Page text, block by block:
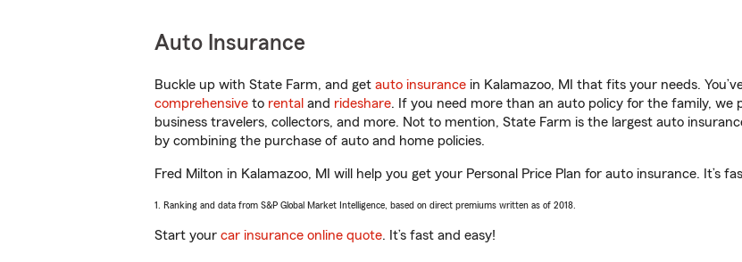
Auto Insurance
Buckle up with State Farm, and get auto insurance in Kalamazoo, MI that fits your needs.
comprehensive to rental and rideshare. If you need more than an auto policy for the family, we
business travelers, collectors, and more. Not to mention, State Farm is the largest auto
by combining the purchase of auto and home policies.
Fred Milton in Kalamazoo, MI will help you get your Personal Price Plan for auto insurance. It’s
1. Ranking and data from S&P Global Market Intelligence, based on direct premiums written as of 2018.
Start your car insurance online quote. It’s fast and easy!